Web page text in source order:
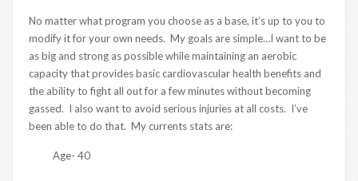
No matter what program you choose as a base, it’s up to you to
modify it for your own needs. My goals are simple…I want to be
as big and strong as possible while maintaining an aerobic
capacity that provides basic cardiovascular health benefits and
the ability to fight all out for a few minutes without becoming
gassed. I also want to avoid serious injuries at all costs. I’ve
been able to do that. My currents stats are:
Age- 40